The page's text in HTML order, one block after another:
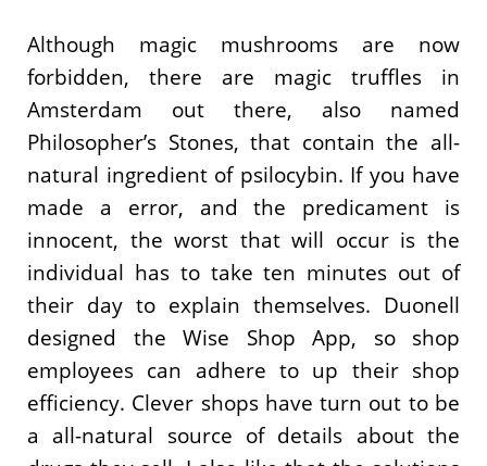
Although magic mushrooms are now
forbidden, there are magic truffles in
Amsterdam out there, also named
Philosopher’s Stones, that contain the all-
natural ingredient of psilocybin. If you have
made a error, and the predicament is
innocent, the worst that will occur is the
individual has to take ten minutes out of
their day to explain themselves. Duonell
designed the Wise Shop App, so shop
employees can adhere to up their shop
efficiency. Clever shops have turn out to be
a all-natural source of details about the